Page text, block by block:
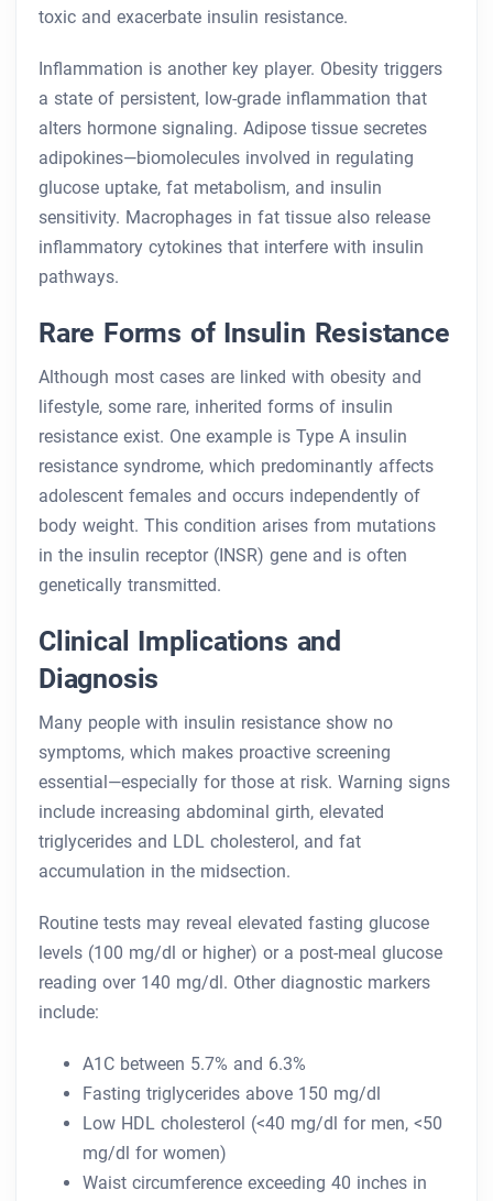
toxic and exacerbate insulin resistance.
Inflammation is another key player. Obesity triggers
a state of persistent, low-grade inflammation that
alters hormone signaling. Adipose tissue secretes
adipokines—biomolecules involved in regulating
glucose uptake, fat metabolism, and insulin
sensitivity. Macrophages in fat tissue also release
inflammatory cytokines that interfere with insulin
pathways.
Rare Forms of Insulin Resistance
Although most cases are linked with obesity and
lifestyle, some rare, inherited forms of insulin
resistance exist. One example is Type A insulin
resistance syndrome, which predominantly affects
adolescent females and occurs independently of
body weight. This condition arises from mutations
in the insulin receptor (INSR) gene and is often
genetically transmitted.
Clinical Implications and
Diagnosis
Many people with insulin resistance show no
symptoms, which makes proactive screening
essential—especially for those at risk. Warning signs
include increasing abdominal girth, elevated
triglycerides and LDL cholesterol, and fat
accumulation in the midsection.
Routine tests may reveal elevated fasting glucose
levels (100 mg/dl or higher) or a post-meal glucose
reading over 140 mg/dl. Other diagnostic markers
include:
A1C between 5.7% and 6.3%
Fasting triglycerides above 150 mg/dl
Low HDL cholesterol (<40 mg/dl for men, <50
mg/dl for women)
Waist circumference exceeding 40 inches in